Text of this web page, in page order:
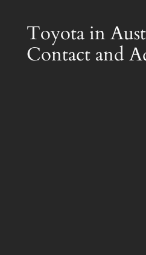
Toyota in
Contact and